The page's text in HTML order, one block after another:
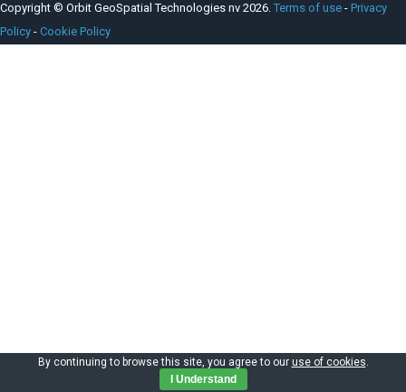
Copyright © Orbit GeoSpatial Technologies nv 2026. Terms of use - Privacy
Policy - Cookie Policy
By continuing to browse this site, you agree to our use of cookies.
I Understand